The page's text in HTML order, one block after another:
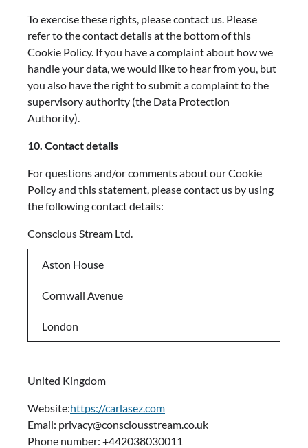
To exercise these rights, please contact us. Please
refer to the contact details at the bottom of this
Cookie Policy. If you have a complaint about how we
handle your data, we would like to hear from you, but
you also have the right to submit a complaint to the
supervisory authority (the Data Protection
Authority).
10. Contact details
For questions and/or comments about our Cookie
Policy and this statement, please contact us by using
the following contact details:
Conscious Stream Ltd.
Aston House
Cornwall Avenue
London
United Kingdom
Website:https://carlasez.com
Email: privacy@consciousstream.co.uk
Phone number: +442038030011